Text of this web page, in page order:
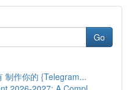
Go
制作你的 {Telegram...